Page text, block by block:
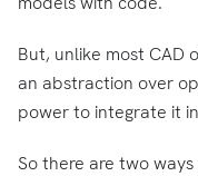
But, unlike most CAD
an abstraction over
power to integrate it
So there are two